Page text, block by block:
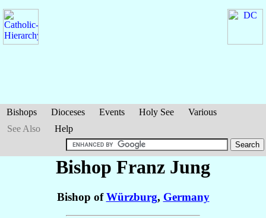
Bishops Dioceses Events Holy See
Various
See Also
Help
Bishop Franz Jung
Bishop ofWürzburg, Germany